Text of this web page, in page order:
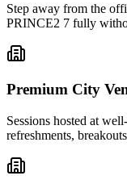
Step away from the
PRINCE2 7 fully
Premium City
Sessions hosted at
refreshments,